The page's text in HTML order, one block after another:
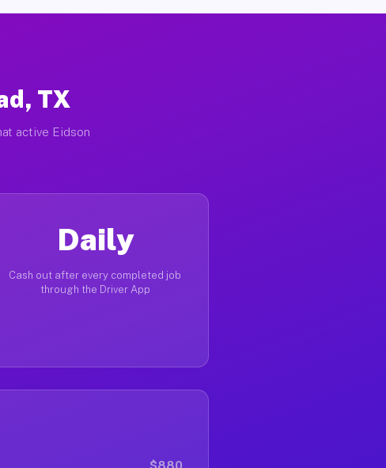
TX
active Eidson
Daily
Cash out after every completed job
through the Driver App
$880